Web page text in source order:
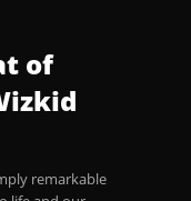
of
remarkable